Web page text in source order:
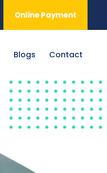
Online Payment
Blogs Contact